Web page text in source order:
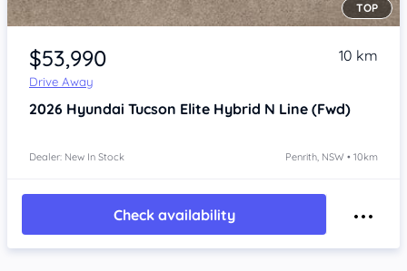
Item 1 of 4
TOP
$53,990
Drive Away
10 km
2026 Hyundai Tucson Elite Hybrid N Line (Fwd)
Dealer: New In Stock Penrith, NSW • 10km
Check availability